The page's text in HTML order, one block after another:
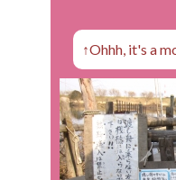
↑Ohhh, it's a